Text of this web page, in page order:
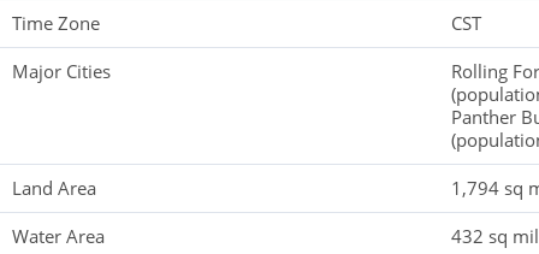
Time Zone
CST
Major Cities
Rolling
Panther
Land Area
1,794 sq
Water Area
432 sq